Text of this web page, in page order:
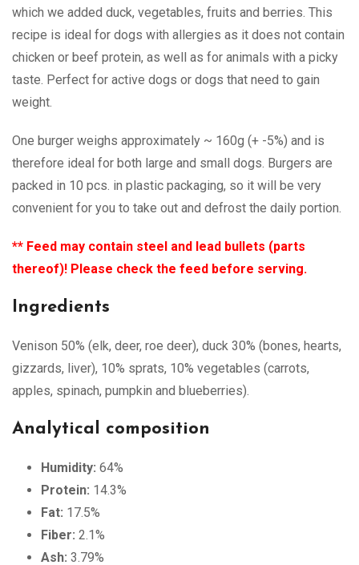
which we added duck, vegetables, fruits and berries. This
recipe is ideal for dogs with allergies as it does not contain
chicken or beef protein, as well as for animals with a picky
taste. Perfect for active dogs or dogs that need to gain
weight.
One burger weighs approximately ~ 160g (+ -5%) and is
therefore ideal for both large and small dogs. Burgers are
packed in 10 pcs. in plastic packaging, so it will be very
convenient for you to take out and defrost the daily portion.
** Feed may contain steel and lead bullets (parts
thereof)! Please check the feed before serving.
Ingredients
Venison 50% (elk, deer, roe deer), duck 30% (bones, hearts,
gizzards, liver), 10% sprats, 10% vegetables (carrots,
apples, spinach, pumpkin and blueberries).
Analytical composition
Humidity: 64%
Protein: 14.3%
Fat: 17.5%
Fiber: 2.1%
Ash: 3.79%